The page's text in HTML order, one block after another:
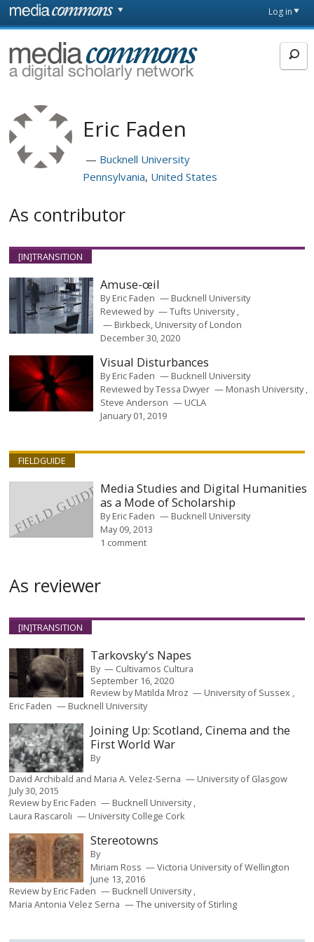
Skip to main content
page
Log in
MediaCommons
Eric Faden
Bucknell University
Pennsylvania United States
As contributor
[IN]TRANSITION
Amuse-œil
ByEric Faden
Bucknell University
Reviewed by
Tufts University
Birkbeck, University of London
December 30, 2020
Visual Disturbances
ByEric Faden
Bucknell University
Reviewed byTessa Dwyer
Monash University
Steve Anderson
UCLA
January 01, 2019
FIELDGUIDE
Media Studies and Digital Humanities
as a Mode of Scholarship
ByEric Faden
Bucknell University
May 09, 2013
1 comment
As reviewer
[IN]TRANSITION
Tarkovsky's Napes
By
Cultivamos Cultura
September 16, 2020
Review by Matilda Mroz
University of Sussex
Eric Faden
Bucknell University
Joining Up: Scotland, Cinema and the
First World War
By
David Archibald and Maria A. Velez-Serna
University of Glasgow
July 30, 2015
Review byEric Faden
Bucknell University
Laura Rascaroli
University College Cork
Stereotowns
By
Miriam Ross
Victoria University of Wellington
June 13, 2016
Review byEric Faden
Bucknell University
Maria Antonia Velez Serna
The university of Stirling